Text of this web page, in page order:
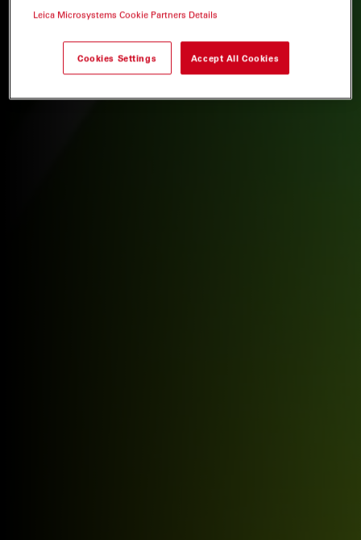
Leica Microsystems Cookie Partners Details
Cookies Settings Accept All Cookies